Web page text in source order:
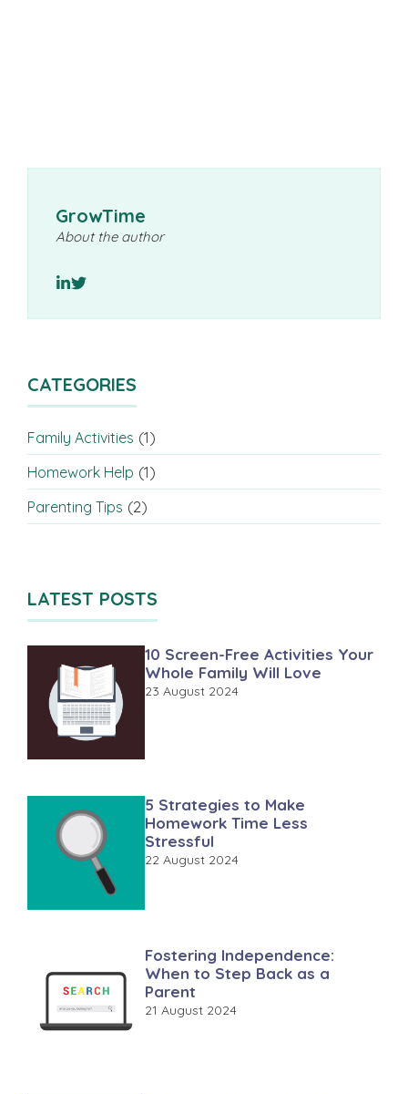
GrowTime
About the author
CATEGORIES
Family Activities (1)
Homework Help (1)
Parenting Tips (2)
LATEST POSTS
10 Screen-Free Activities Your
Whole Family Will Love
23 August 2024
5 Strategies to Make
Homework Time Less
Stressful
22 August 2024
Fostering Independence:
When to Step Back as a
Parent
21 August 2024